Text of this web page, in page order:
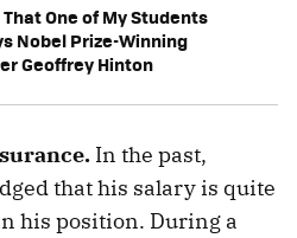
One of My Students
Nobel Prize-Winning
Geoffrey Hinton
In the past,
that his salary is quite
his position. During a